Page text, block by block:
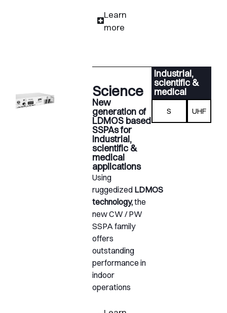
Learn
more
Science
New
generation of
LDMOS based
SSPAs for
industrial,
scientific &
medical
applications
Using
ruggedized LDMOS
technology,the
new CW / PW
SSPA family
offers
outstanding
performance in
indoor
operations
Industrial,
scientific &
medical
S UHF